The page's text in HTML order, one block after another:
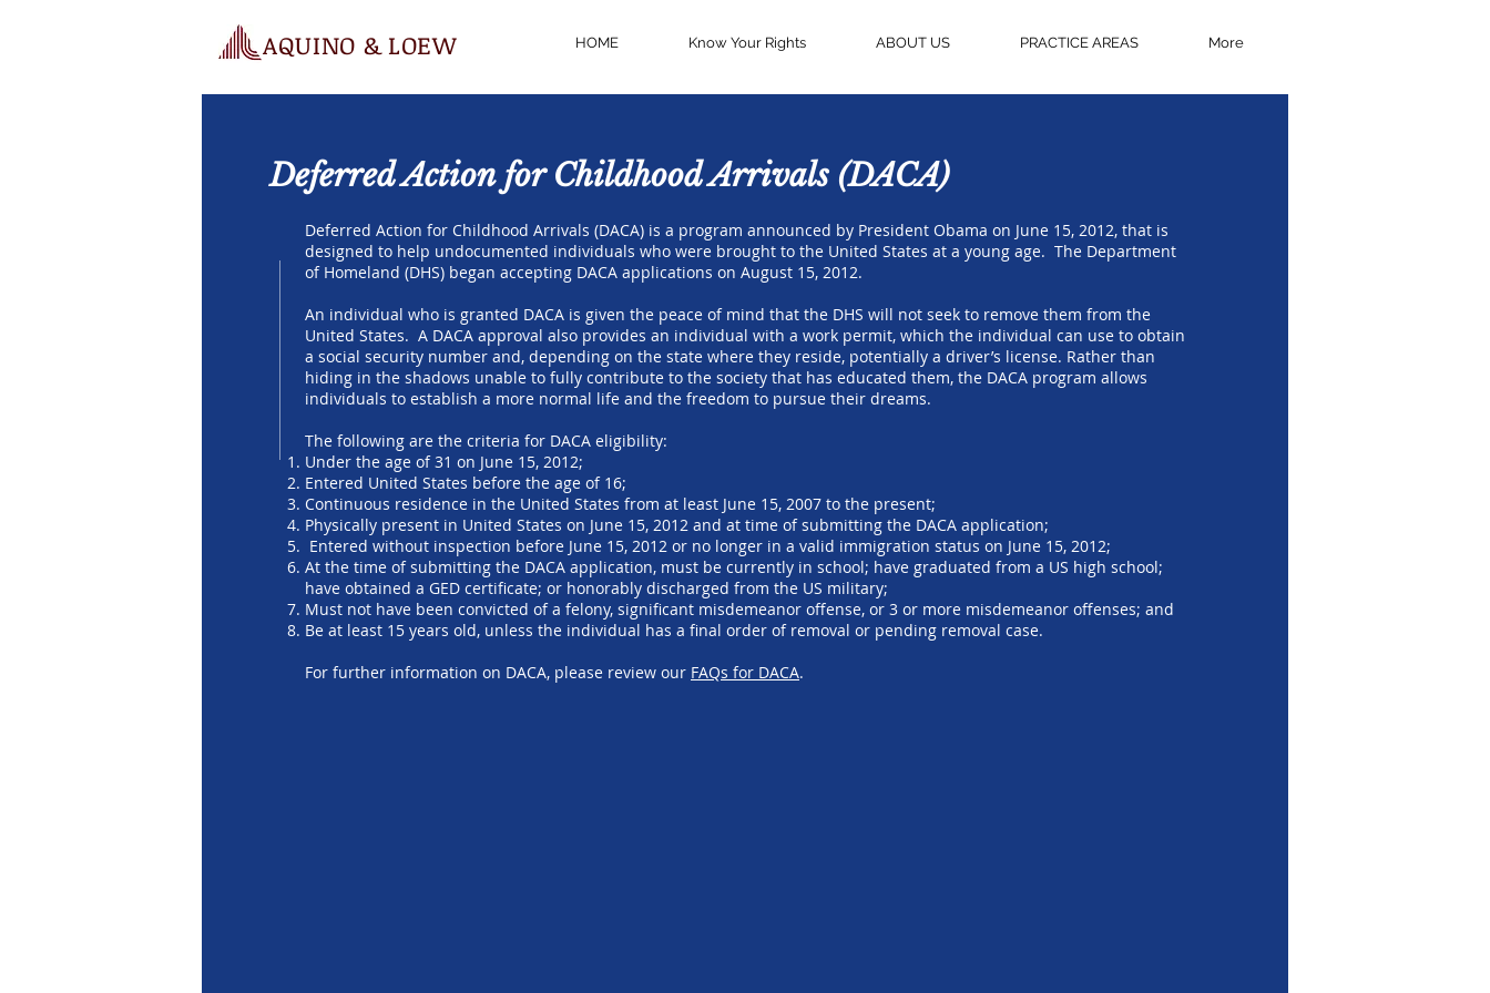
AQUINO & LOEW HOME Know Your Rights ABOUT US PRACTICE AREAS More
Deferred Action for Childhood Arrivals (DACA)
Deferred Action for Childhood Arrivals (DACA) is a program announced by President Obama on June 15, 2012, that is
designed to help undocumented individuals who were brought to the United States at a young age. The Department
of Homeland (DHS) began accepting DACA applications on August 15, 2012.
An individual who is granted DACA is given the peace of mind that the DHS will not seek to remove them from the
United States. A DACA approval also provides an individual with a work permit, which the individual can use to obtain
a social security number and, depending on the state where they reside, potentially a driver’s license. Rather than
hiding in the shadows unable to fully contribute to the society that has educated them, the DACA program allows
individuals to establish a more normal life and the freedom to pursue their dreams.
The following are the criteria for DACA eligibility:
Under the age of 31 on June 15, 2012;
Entered United States before the age of 16;
Continuous residence in the United States from at least June 15, 2007 to the present;
Physically present in United States on June 15, 2012 and at time of submitting the DACA application;
Entered without inspection before June 15, 2012 or no longer in a valid immigration status on June 15, 2012;
At the time of submitting the DACA application, must be currently in school; have graduated from a US high school;
have obtained a GED certificate; or honorably discharged from the US military;
Must not have been convicted of a felony, significant misdemeanor offense, or 3 or more misdemeanor offenses; and
Be at least 15 years old, unless the individual has a final order of removal or pending removal case.
For further information on DACA, please review our FAQs for DACA.